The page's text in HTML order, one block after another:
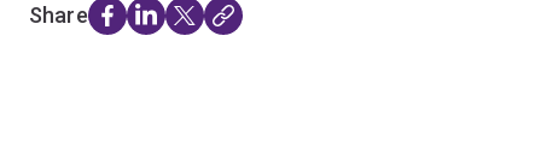
Share